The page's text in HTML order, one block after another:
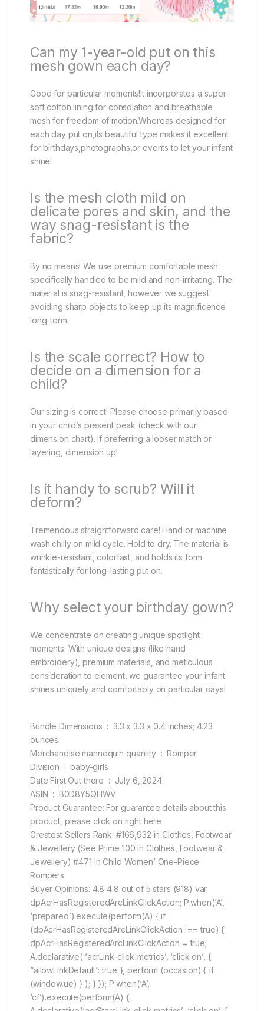
Can my 1-year-old put on this
mesh gown each day?
Good for particular moments!It incorporates a super-
soft cotton lining for consolation and breathable
mesh for freedom of motion.Whereas designed for
each day put on,its beautiful type makes it excellent
for birthdays,photographs,or events to let your infant
shine!
Is the mesh cloth mild on
delicate pores and skin, and the
way snag-resistant is the
fabric?
By no means! We use premium comfortable mesh
specifically handled to be mild and non-irritating. The
material is snag-resistant, however we suggest
avoiding sharp objects to keep up its magnificence
long-term.
Is the scale correct? How to
decide on a dimension for a
child?
Our sizing is correct! Please choose primarily based
in your child’s present peak (check with our
dimension chart). If preferring a looser match or
layering, dimension up!
Is it handy to scrub? Will it
deform?
Tremendous straightforward care! Hand or machine
wash chilly on mild cycle. Hold to dry. The material is
wrinkle-resistant, colorfast, and holds its form
fantastically for long-lasting put on.
Why select your birthday gown?
We concentrate on creating unique spotlight
moments. With unique designs (like hand
embroidery), premium materials, and meticulous
consideration to element, we guarantee your infant
shines uniquely and comfortably on particular days!
Bundle Dimensions ‏ : ‎ 3.3 x 3.3 x 0.4 inches; 4.23
ounces
Merchandise mannequin quantity ‏ : ‎ Romper
Division ‏ : ‎ baby-girls
Date First Out there ‏ : ‎ July 6, 2024
ASIN ‏ : ‎ B0D8Y5QHWV
Product Guarantee: For guarantee details about this
product, please click on right here
Greatest Sellers Rank: #166,932 in Clothes, Footwear
& Jewellery (See Prime 100 in Clothes, Footwear &
Jewellery) #471 in Child Women’ One-Piece
Rompers
Buyer Opinions: 4.8 4.8 out of 5 stars (918) var
dpAcrHasRegisteredArcLinkClickAction; P.when(‘A’,
‘prepared’).execute(perform(A) { if
(dpAcrHasRegisteredArcLinkClickAction !== true) {
dpAcrHasRegisteredArcLinkClickAction = true;
A.declarative( ‘acrLink-click-metrics’, ‘click on’, {
“allowLinkDefault”: true }, perform (occasion) { if
(window.ue) } ); } }); P.when(‘A’,
‘cf’).execute(perform(A) {